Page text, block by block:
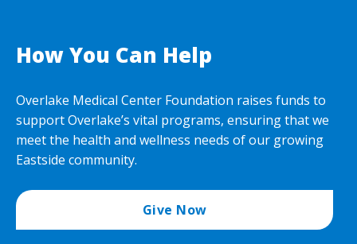
How You Can Help
Overlake Medical Center Foundation raises funds to
support Overlake’s vital programs, ensuring that we
meet the health and wellness needs of our growing
Eastside community.
Give Now